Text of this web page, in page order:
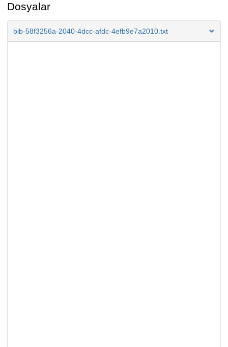
Dosyalar
bib-58f3256a-2040-4dcc-afdc-4efb9e7a2010.txt